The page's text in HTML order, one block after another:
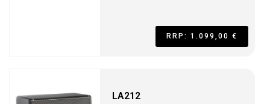
RRP: 1.099,00 €
LA212